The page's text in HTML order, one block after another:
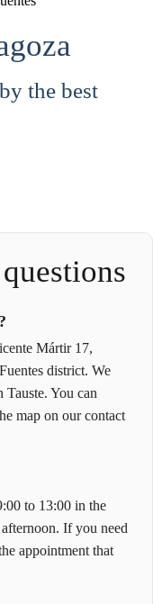
the best
Mártir 17,
district. We
Tauste. You can
map on our contact
to 13:00 in the
If you need
appointment that